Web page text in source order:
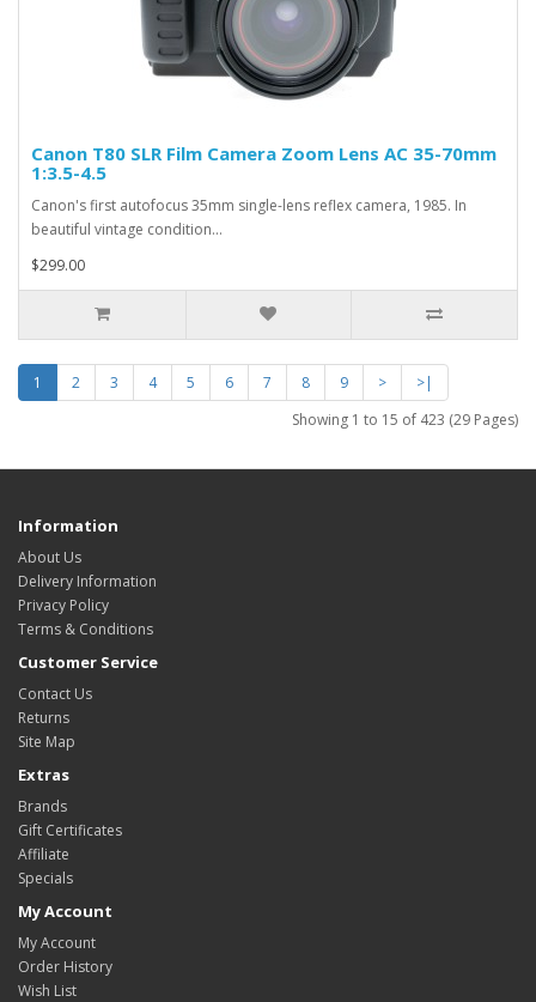
Canon T80 SLR Film Camera Zoom Lens AC 35-70mm
1:3.5-4.5
Canon's first autofocus 35mm single-lens reflex camera, 1985. In
beautiful vintage condition...
$299.00
1 2 3 4 5 6 7 8 9 >
>|
Showing 1 to 15 of 423 (29 Pages)
Information
About Us
Delivery Information
Privacy Policy
Terms & Conditions
Customer Service
Contact Us
Returns
Site Map
Extras
Brands
Gift Certificates
Affiliate
Specials
My Account
My Account
Order History
Wish List